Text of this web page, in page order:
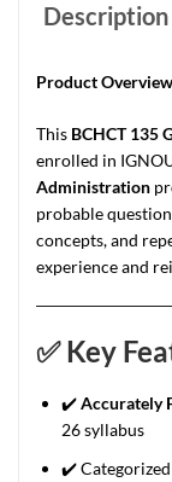
Description
Product
This BCHCT 135
enrolled in
Administration
probable
concepts, and
experience and
✅Key
✔️Accurately
26 syllabus
✔️